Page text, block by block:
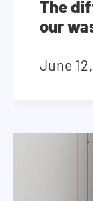
The
our
June